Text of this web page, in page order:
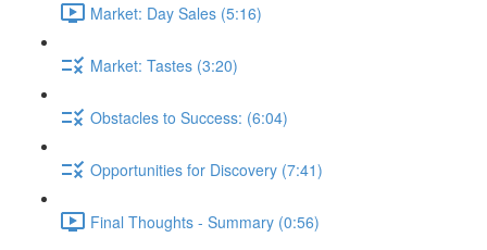
Market: Day Sales (5:16)
Market: Tastes (3:20)
Obstacles to Success: (6:04)
Opportunities for Discovery (7:41)
Final Thoughts - Summary (0:56)